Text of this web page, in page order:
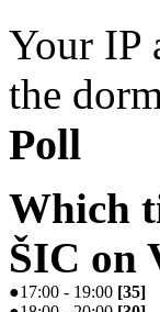
Your IP
the
Poll
Which
ŠIC on
●17:00 - 19:00 [35]